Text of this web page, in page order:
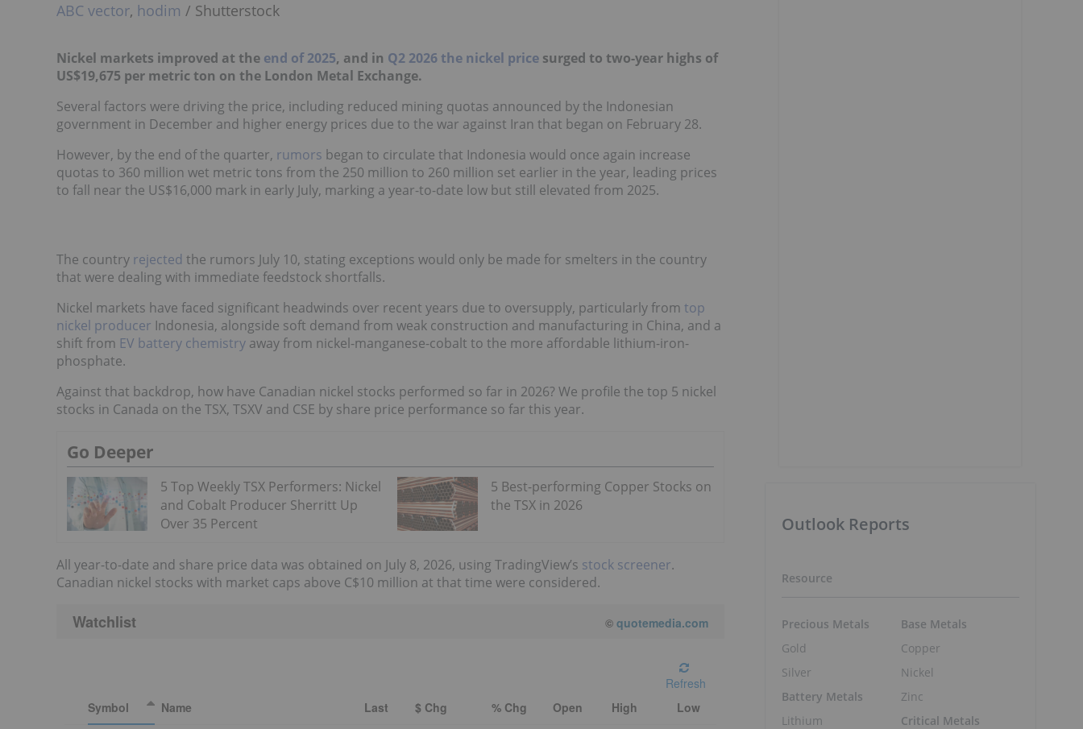
ABC vector, hodim / Shutterstock
Nickel markets improved at the end of 2025, and in Q2 2026 the nickel price surged to two-year highs of
US$19,675 per metric ton on the London Metal Exchange.
Several factors were driving the price, including reduced mining quotas announced by the Indonesian
government in December and higher energy prices due to the war against Iran that began on February 28.
However, by the end of the quarter, rumors began to circulate that Indonesia would once again increase
quotas to 360 million wet metric tons from the 250 million to 260 million set earlier in the year, leading prices
to fall near the US$16,000 mark in early July, marking a year-to-date low but still elevated from 2025.
The country rejected the rumors July 10, stating exceptions would only be made for smelters in the country
that were dealing with immediate feedstock shortfalls.
Nickel markets have faced significant headwinds over recent years due to oversupply, particularly from top
nickel producer Indonesia, alongside soft demand from weak construction and manufacturing in China, and a
shift from EV battery chemistry away from nickel-manganese-cobalt to the more affordable lithium-iron-
phosphate.
Against that backdrop, how have Canadian nickel stocks performed so far in 2026? We profile the top 5 nickel
stocks in Canada on the TSX, TSXV and CSE by share price performance so far this year.
Go Deeper
5 Top Weekly TSX Performers: Nickel
and Cobalt Producer Sherritt Up
Over 35 Percent
5 Best-performing Copper Stocks on
the TSX in 2026
All year-to-date and share price data was obtained on July 8, 2026, using TradingView’s stock screener.
Canadian nickel stocks with market caps above C$10 million at that time were considered.
Watchlist © quotemedia.com
Refresh
Symbol
Name Last $ Chg % Chg Open High Low
Outlook Reports
Resource
Precious Metals
Gold
Silver
Battery Metals
Lithium
Base Metals
Copper
Nickel
Zinc
Critical Metals